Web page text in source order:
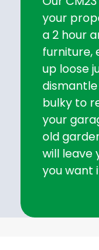
your
a 2 hour
furniture,
up loose
bulky to
your
old
will leave
you want